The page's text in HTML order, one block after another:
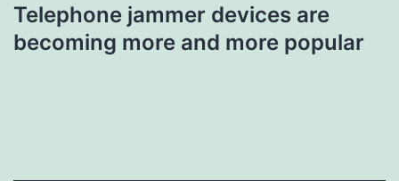
Telephone jammer devices are
becoming more and more popular